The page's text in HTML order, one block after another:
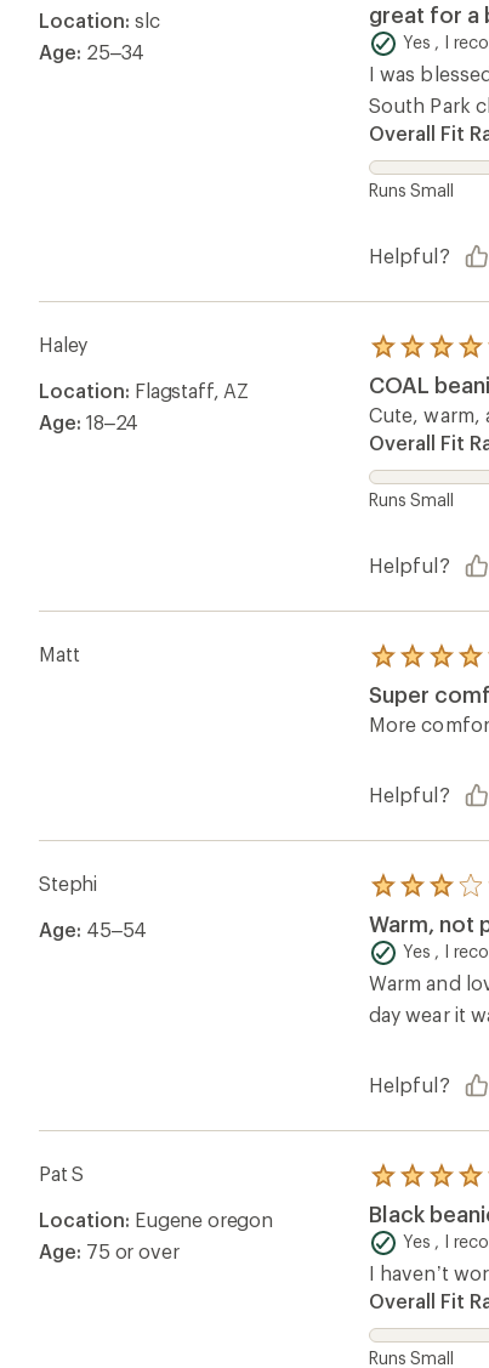
Location: slc
Age: 25–34
out
of
5
stars
great for a
Yes , I
I was
South Park
Overall Fit
Runs Small
Helpful?
Haley
Location: Flagstaff, AZ
Age: 18–24
Rated
5.0
out
of
5
stars
COAL
Cute, warm,
Overall Fit
Runs Small
Helpful?
Matt
Rated
5.0
out
of
Super
More
Helpful?
Stephi
Age: 45–54
Rated
3.0
out
of
5
stars
Warm, not
Yes , I
Warm and
day wear it
Helpful?
Pat S
Location: Eugene oregon
Age: 75 or over
Rated
5.0
out
of
5
stars
Black
Yes , I
I haven’t
Overall Fit
Runs Small